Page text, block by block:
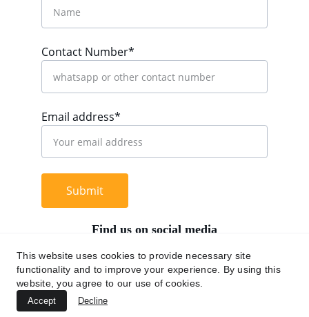
Contact Number*
Email address*
Submit
Find us on social media
+62 812 9669 0091
This website uses cookies to provide necessary site
functionality and to improve your experience. By using this
website, you agree to our use of cookies.
Accept Decline